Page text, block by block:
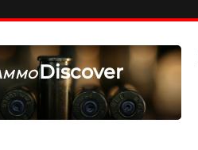
Discover
SEE ALL AMMO